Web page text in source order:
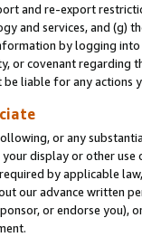
and re-export
and services, and (g)
by logging
or covenant regarding
liable for any actions
or any
display or other
by applicable
our advance written
or endorse you),